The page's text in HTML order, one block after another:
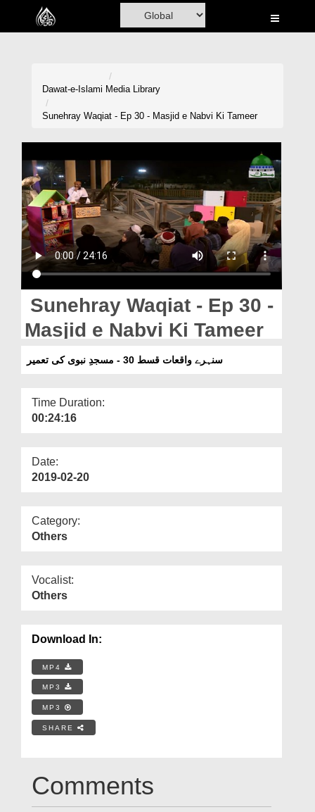
Home
Volunteer Portal
Rohani Ilaj
Donation
Blog
Magazine
Dawat-e-Islami Media Library
Sunehray Waqiat - Ep 30 - Masjid e Nabvi Ki Tameer
Sunehray Waqiat - Ep 30 -
Masjid e Nabvi Ki Tameer
سنہرے واقعات قسط 30 - مسجدِ نبوی کی تعمیر
Time Duration:
00:24:16
Date:
2019-02-20
Category:
Others
Vocalist:
Others
Download In:
MP4
MP3
MP3
SHARE
Comments